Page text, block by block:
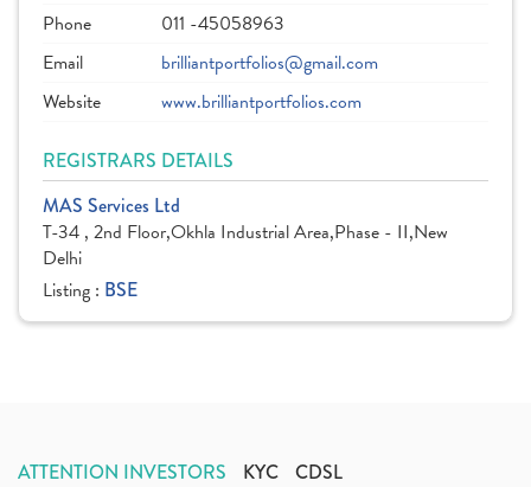
Phone
011 -45058963
Email
brilliantportfolios@gmail.com
Website
www.brilliantportfolios.com
REGISTRARS DETAILS
MAS Services Ltd
T-34 , 2nd Floor,Okhla Industrial Area,Phase - II,New
Delhi
Listing : BSE
ATTENTION INVESTORS KYC CDSL